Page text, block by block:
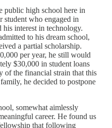
public high school here in
who engaged in
interest in technology.
to his dream school,
a partial scholarship.
per year, he still would
$30,000 in student loans
of the financial strain that this
he decided to postpone
somewhat aimlessly
career. He found us
that following